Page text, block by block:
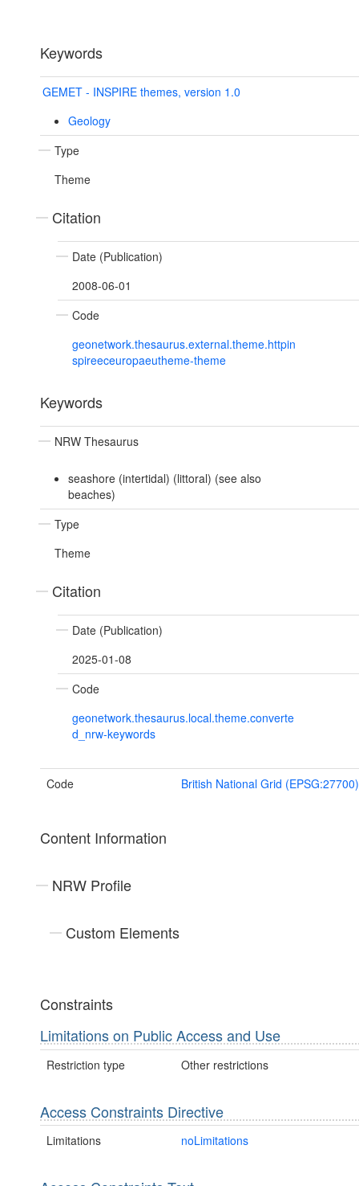
Keywords
GEMET - INSPIRE themes, version 1.0
Geology
Type
Theme
Citation
Date (Publication)
2008-06-01
Code
geonetwork.thesaurus.external.theme.httpin
spireeceuropaeutheme-theme
Keywords
NRW Thesaurus
seashore (intertidal) (littoral) (see also
beaches)
Type
Theme
Citation
Date (Publication)
2025-01-08
Code
geonetwork.thesaurus.local.theme.converte
d_nrw-keywords
Code British National Grid (EPSG:27700)
Content Information
NRW Profile
Custom Elements
Constraints
Limitations on Public Access and Use
Restriction type Other restrictions
Access Constraints Directive
Limitations noLimitations